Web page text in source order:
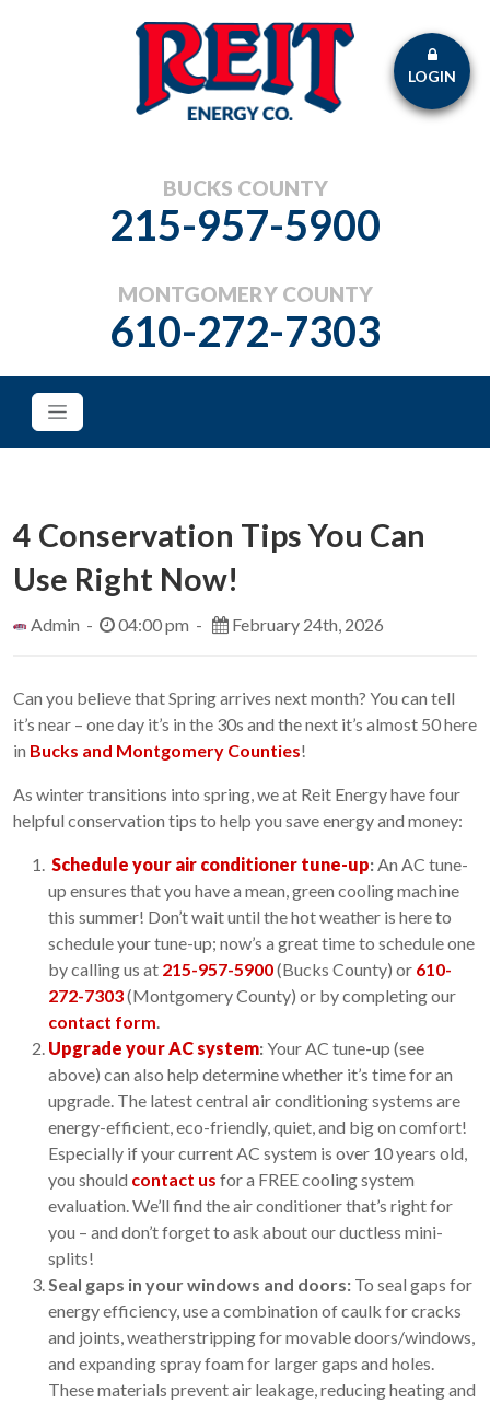
BUCKS COUNTY
215-957-5900
MONTGOMERY COUNTY
610-272-7303
LOGIN
4 Conservation Tips You Can
Use Right Now!
Admin - 04:00 pm - February 24th, 2026
Can you believe that Spring arrives next month? You can tell
it’s near – one day it’s in the 30s and the next it’s almost 50 here
in Bucks and Montgomery Counties!
As winter transitions into spring, we at Reit Energy have four
helpful conservation tips to help you save energy and money:
Schedule your air conditioner tune-up:An AC tune-
up ensures that you have a mean, green cooling machine
this summer! Don’t wait until the hot weather is here to
schedule your tune-up; now’s a great time to schedule one
by calling us at 215-957-5900(Bucks County) or 610-
272-7303(Montgomery County) or by completing our
contact form.
Upgrade your AC system:Your AC tune-up (see
above) can also help determine whether it’s time for an
upgrade. The latest central air conditioning systems are
energy-efficient, eco-friendly, quiet, and big on comfort!
Especially if your current AC system is over 10 years old,
you should contact us for a FREE cooling system
evaluation. We’ll find the air conditioner that’s right for
you – and don’t forget to ask about our ductless mini-
splits!
Seal gaps in your windows and doors: To seal gaps for
energy efficiency, use a combination of caulk for cracks
and joints, weatherstripping for movable doors/windows,
and expanding spray foam for larger gaps and holes.
These materials prevent air leakage, reducing heating and